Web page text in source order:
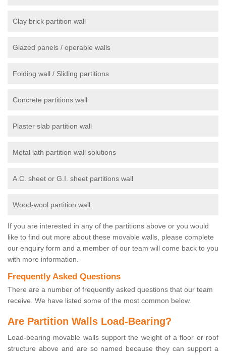
Clay brick partition wall
Glazed panels / operable walls
Folding wall / Sliding partitions
Concrete partitions wall
Plaster slab partition wall
Metal lath partition wall solutions
A.C. sheet or G.I. sheet partitions wall
Wood-wool partition wall.
If you are interested in any of the partitions above or you would
like to find out more about these movable walls, please complete
our enquiry form and a member of our team will come back to you
with more information.
Frequently Asked Questions
There are a number of frequently asked questions that our team
receive. We have listed some of the most common below.
Are Partition Walls Load-Bearing?
Load-bearing movable walls support the weight of a floor or roof
structure above and are so named because they can support a